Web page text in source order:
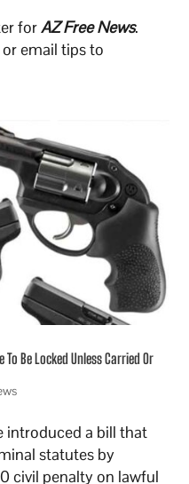
forAZ Free News.
or email tips to
Be Locked Unless Carried Or
introduced a bill that
statutes by
civil penalty on lawful